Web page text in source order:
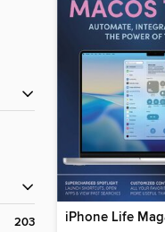
203 iPhone Life